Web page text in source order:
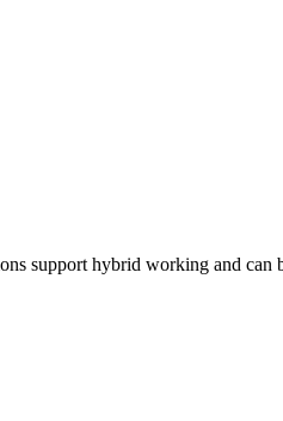
support hybrid working and